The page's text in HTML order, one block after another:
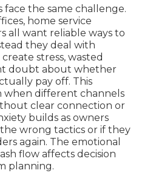
face the same challenge.
home service
all want reliable ways to
they deal with
stress, wasted
doubt about whether
pay off. This
when different channels
clear connection or
builds as owners
wrong tactics or if they
again. The emotional
flow affects decision
planning.